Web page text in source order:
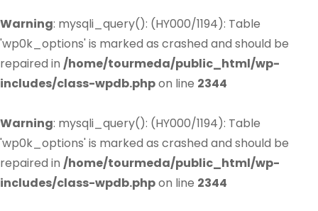
Warning: mysqli_query(): (HY000/1194): Table
'wp0k_options' is marked as crashed and should be
repaired in /home/tourmeda/public_html/wp-
includes/class-wpdb.phpon line 2344
Warning: mysqli_query(): (HY000/1194): Table
'wp0k_options' is marked as crashed and should be
repaired in /home/tourmeda/public_html/wp-
includes/class-wpdb.phpon line 2344